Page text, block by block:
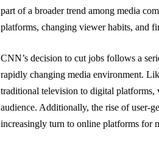
part of a broader trend among media
platforms, changing viewer habits, and
CNN’s decision to cut jobs follows a
rapidly changing media environment.
traditional television to digital platforms,
audience. Additionally, the rise of user-
increasingly turn to online platforms for